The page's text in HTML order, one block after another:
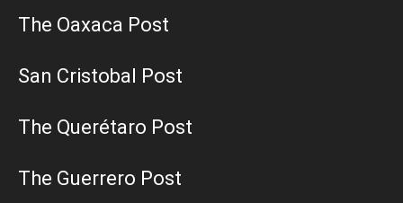
The Oaxaca Post
San Cristobal Post
The Querétaro Post
The Guerrero Post